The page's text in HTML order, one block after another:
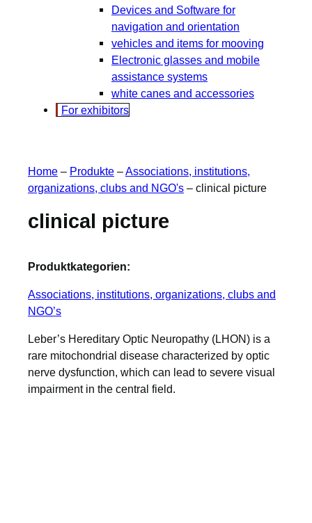
Devices and Software for
navigation and orientation
vehicles and items for mooving
Electronic glasses and mobile
assistance systems
white canes and accessories
For exhibitors
Home – Produkte –Associations, institutions,
organizations, clubs and NGO's – clinical picture
clinical picture
Produktkategorien:
Associations, institutions, organizations, clubs and
NGO’s
Leber’s Hereditary Optic Neuropathy (LHON) is a
rare mitochondrial disease characterized by optic
nerve dysfunction, which can lead to severe visual
impairment in the central field.